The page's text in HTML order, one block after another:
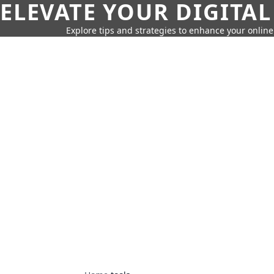
ELEVATE YOUR DIGITAL
Explore tips and strategies to enhance your